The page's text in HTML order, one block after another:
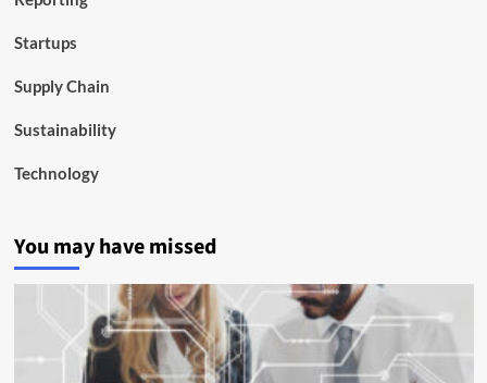
Startups
Supply Chain
Sustainability
Technology
You may have missed